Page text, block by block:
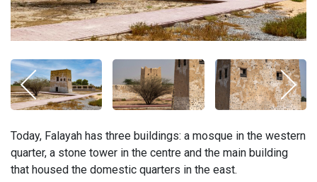
Today, Falayah has three buildings: a mosque in the western
quarter, a stone tower in the centre and the main building
that housed the domestic quarters in the east.